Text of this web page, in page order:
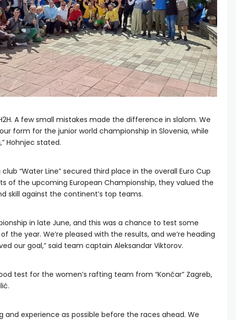
A few small mistakes made the difference in slalom. We
form for the junior world championship in Slovenia, while
Hohnjec stated.
“Water Line” secured third place in the overall Euro Cup
of the upcoming European Championship, they valued the
skill against the continent’s top teams.
in late June, and this was a chance to test some
the year. We’re pleased with the results, and we’re heading
our goal,” said team captain Aleksandar Viktorov.
test for the women’s rafting team from “Končar” Zagreb,
and experience as possible before the races ahead. We